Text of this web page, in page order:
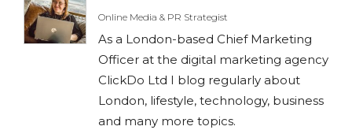
Online Media & PR Strategist
As a London-based Chief Marketing
Officer at the digital marketing agency
ClickDo Ltd I blog regularly about
London, lifestyle, technology, business
and many more topics.